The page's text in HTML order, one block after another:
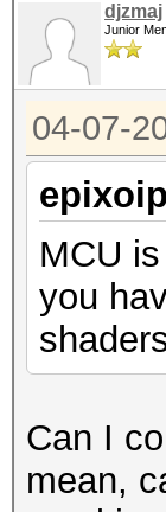
djzmaj
Junior
04-07-
MCU
you
Can I
mean,